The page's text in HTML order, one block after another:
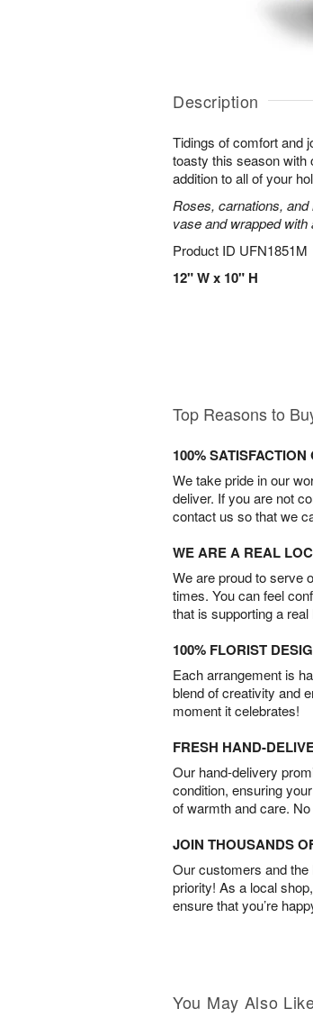
Description
Tidings of comfort and
toasty this season
addition to all of your
Roses, carnations,
vase and wrapped
Product ID UFN1851M
12" W x 10" H
Top Reasons to
100%
We take pride in our
deliver. If you are not
contact us so that we
WE ARE A REAL
We are proud to serve
times. You can feel
that is supporting a
100% FLORIST
Each arrangement is
blend of creativity and
moment it celebrates!
FRESH HAND-
Our hand-delivery
condition, ensuring
of warmth and care.
JOIN THOUSANDS
Our customers and
priority! As a local
ensure that you’re
You May Also